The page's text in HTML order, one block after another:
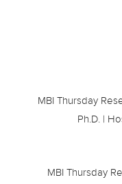
MBI Thursday
Ph.D. |
MBI Thursday